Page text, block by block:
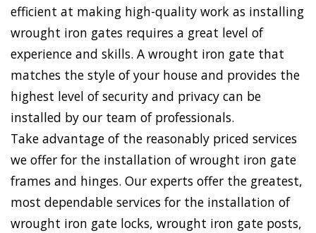
efficient at making high-quality work as installing
wrought iron gates requires a great level of
experience and skills. A wrought iron gate that
matches the style of your house and provides the
highest level of security and privacy can be
installed by our team of professionals.
Take advantage of the reasonably priced services
we offer for the installation of wrought iron gate
frames and hinges. Our experts offer the greatest,
most dependable services for the installation of
wrought iron gate locks, wrought iron gate posts,